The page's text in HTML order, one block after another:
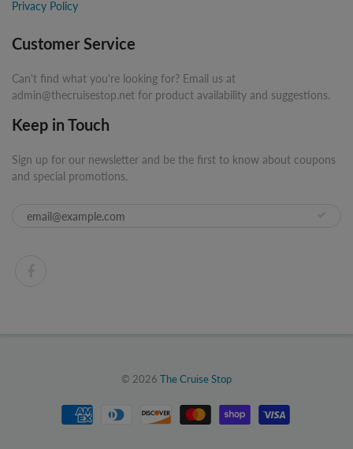
Privacy Policy
Customer Service
Can't find what you're looking for? Email us at
admin@thecruisestop.net for product availability and suggestions.
Keep in Touch
Sign up for our newsletter and be the first to know about coupons
and special promotions.
© 2026 The Cruise Stop